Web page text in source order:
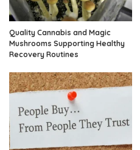
Quality Cannabis and Magic
Mushrooms Supporting Healthy
Recovery Routines